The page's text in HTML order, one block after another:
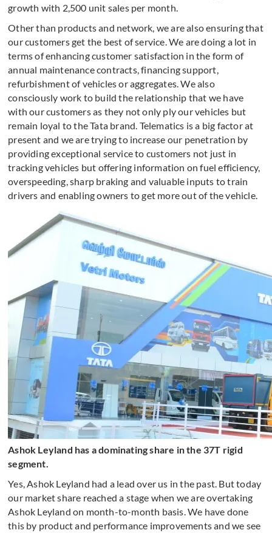
growth with 2,500 unit sales per month.
Other than products and network, we are also ensuring that
our customers get the best of service. We are doing a lot in
terms of enhancing customer satisfaction in the form of
annual maintenance contracts, financing support,
refurbishment of vehicles or aggregates. We also
consciously work to build the relationship that we have
with our customers as they not only ply our vehicles but
remain loyal to the Tata brand. Telematics is a big factor at
present and we are trying to increase our penetration by
providing exceptional service to customers not just in
tracking vehicles but offering information on fuel efficiency,
overspeeding, sharp braking and valuable inputs to train
drivers and enabling owners to get more out of the vehicle.
Ashok Leyland has a dominating share in the 37T rigid
segment.
Yes, Ashok Leyland had a lead over us in the past. But today
our market share reached a stage when we are overtaking
Ashok Leyland on month-to-month basis. We have done
this by product and performance improvements and we see